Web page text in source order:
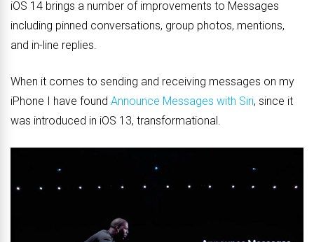
iOS 14 brings a number of improvements to Messages
including pinned conversations, group photos, mentions,
and in-line replies.
When it comes to sending and receiving messages on my
iPhone I have found Announce Messages with Siri, since it
was introduced in iOS 13, transformational.